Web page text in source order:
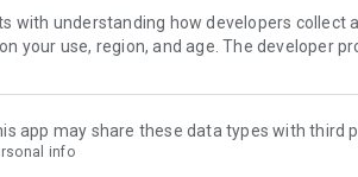
to keep Spoon safe.
on how we keep Spoon awesome
with understanding how developers collect
your use, region, and age. The developer
app may share these data types with third
info